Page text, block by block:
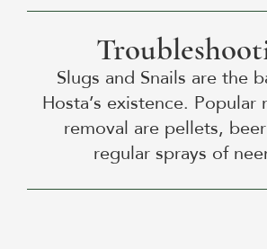
Slugs and Snails are the
Hosta’s existence.
removal are pellets,
regular sprays of